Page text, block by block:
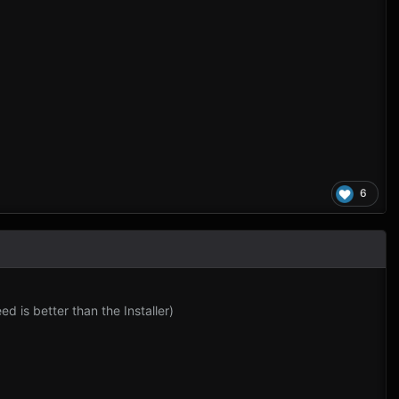
6
is better than the Installer)